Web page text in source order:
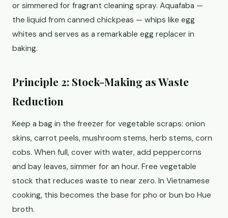
or simmered for fragrant cleaning spray. Aquafaba —
the liquid from canned chickpeas — whips like egg
whites and serves as a remarkable egg replacer in
baking.
Principle 2: Stock-Making as Waste
Reduction
Keep a bag in the freezer for vegetable scraps: onion
skins, carrot peels, mushroom stems, herb stems, corn
cobs. When full, cover with water, add peppercorns
and bay leaves, simmer for an hour. Free vegetable
stock that reduces waste to near zero. In Vietnamese
cooking, this becomes the base for pho or bun bo Hue
broth.